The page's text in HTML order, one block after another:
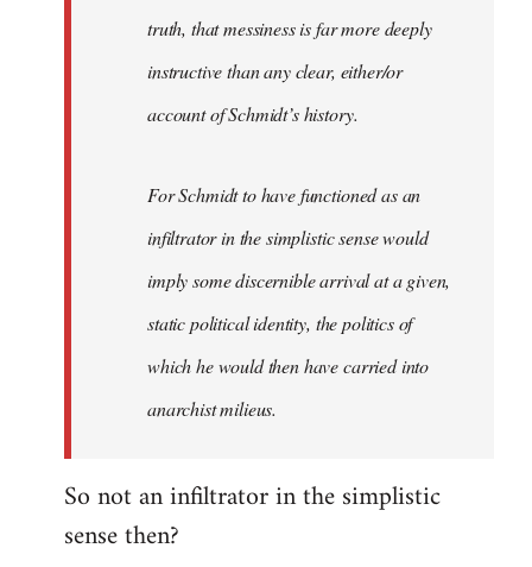
truth, that messiness is far more deeply
instructive than any clear, either/or
account of Schmidt’s history.
For Schmidt to have functioned as an
infiltrator in the simplistic sense would
imply some discernible arrival at a given,
static political identity, the politics of
which he would then have carried into
anarchist milieus.
So not an infiltrator in the simplistic
sense then?